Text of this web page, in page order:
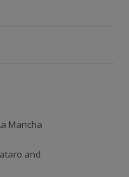
Mancha
and